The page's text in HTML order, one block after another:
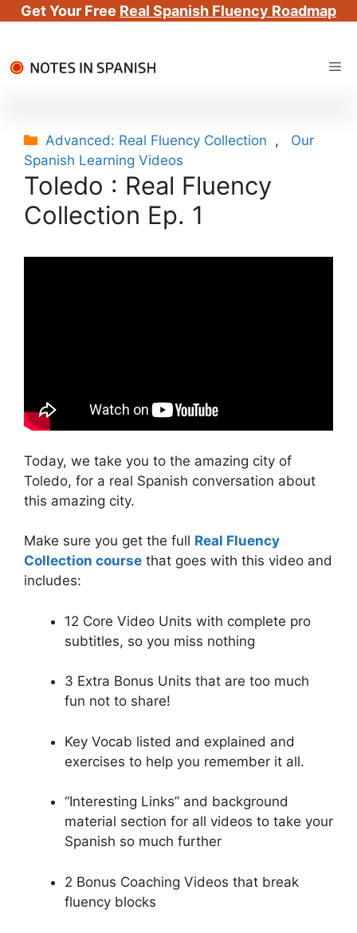
Get Your Free Real Spanish Fluency Roadmap
to
Categories
Advanced: Real Fluency Collection ,
Our
Spanish Learning Videos
Toledo : Real Fluency
Collection Ep. 1
Today, we take you to the amazing city of
Toledo, for a real Spanish conversation about
this amazing city.
Make sure you get the full Real Fluency
Collection course that goes with this video and
includes:
12 Core Video Units with complete pro
subtitles, so you miss nothing
3 Extra Bonus Units that are too much
fun not to share!
Key Vocab listed and explained and
exercises to help you remember it all.
“Interesting Links” and background
material section for all videos to take your
Spanish so much further
2 Bonus Coaching Videos that break
fluency blocks